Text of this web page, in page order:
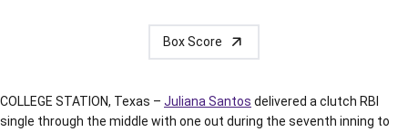
Box Score
COLLEGE STATION, Texas – Juliana Santos delivered a clutch RBI
single through the middle with one out during the seventh inning to